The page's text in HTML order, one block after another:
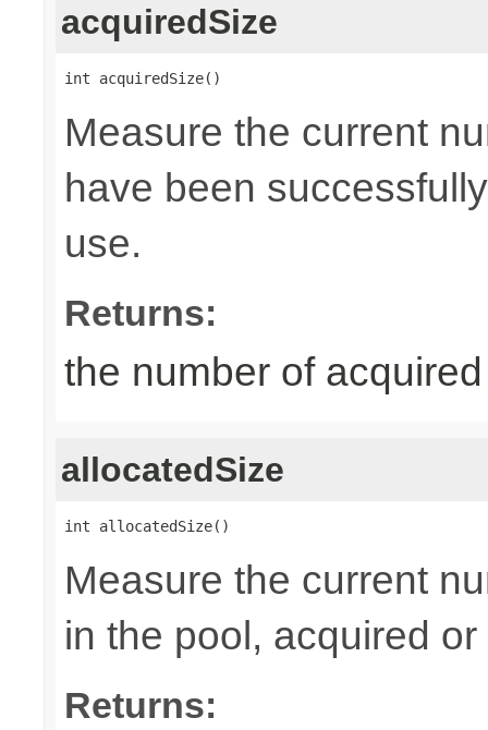
acquiredSize
int acquiredSize()
Measure the current
have been
use.
Returns:
the number of
allocatedSize
int allocatedSize()
Measure the current
in the pool, acquired or
Returns: